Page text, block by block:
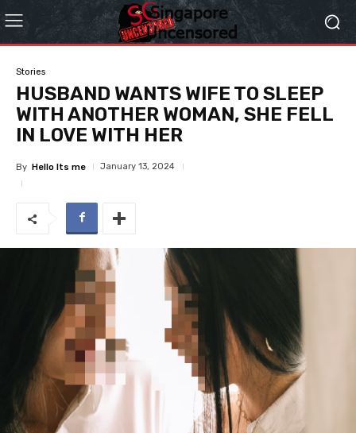
Stories
HUSBAND WANTS WIFE TO SLEEP
WITH ANOTHER WOMAN, SHE FELL
IN LOVE WITH HER
By Hello Its me January 13, 2024